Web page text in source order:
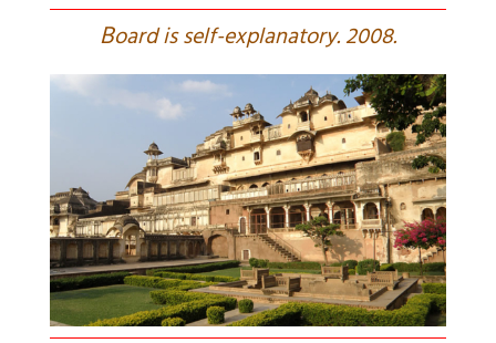
Board is self-explanatory. 2008.